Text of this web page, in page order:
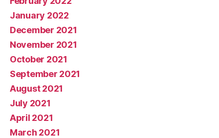
January 2022
December 2021
November 2021
October 2021
September 2021
August 2021
July 2021
April 2021
March 2021